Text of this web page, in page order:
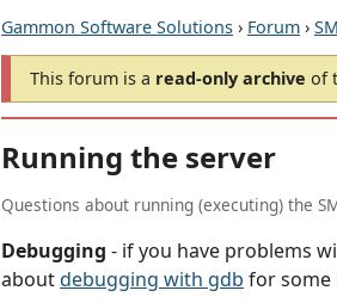
Gammon Software Solutions › Forum ›
This forum is a read-only archive of
Running the server
Questions about running (executing) the
Debugging - if you have problems
aboutdebugging with gdb for some